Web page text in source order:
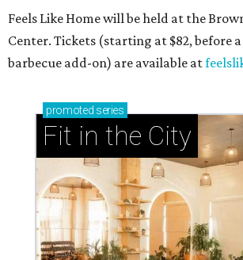
Feels Like Home will be held at the
Center. Tickets (starting at $82, before
barbecue add-on) are available at
promoted series
Fit in the City